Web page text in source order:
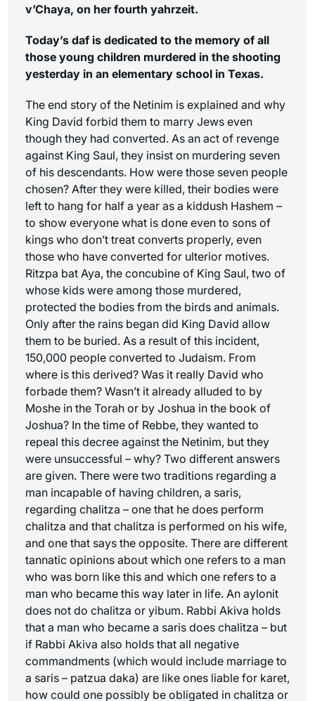
v’Chaya, on her fourth yahrzeit.
Today’s daf is dedicated to the memory of all
those young children murdered in the shooting
yesterday in an elementary school in Texas.
The end story of the Netinim is explained and why
King David forbid them to marry Jews even
though they had converted. As an act of revenge
against King Saul, they insist on murdering seven
of his descendants. How were those seven people
chosen? After they were killed, their bodies were
left to hang for half a year as a kiddush Hashem –
to show everyone what is done even to sons of
kings who don’t treat converts properly, even
those who have converted for ulterior motives.
Ritzpa bat Aya, the concubine of King Saul, two of
whose kids were among those murdered,
protected the bodies from the birds and animals.
Only after the rains began did King David allow
them to be buried. As a result of this incident,
150,000 people converted to Judaism. From
where is this derived? Was it really David who
forbade them? Wasn’t it already alluded to by
Moshe in the Torah or by Joshua in the book of
Joshua? In the time of Rebbe, they wanted to
repeal this decree against the Netinim, but they
were unsuccessful – why? Two different answers
are given. There were two traditions regarding a
man incapable of having children, a saris,
regarding chalitza – one that he does perform
chalitza and that chalitza is performed on his wife,
and one that says the opposite. There are different
tannatic opinions about which one refers to a man
who was born like this and which one refers to a
man who became this way later in life. An aylonit
does not do chalitza or yibum. Rabbi Akiva holds
that a man who became a saris does chalitza – but
if Rabbi Akiva also holds that all negative
commandments (which would include marriage to
a saris – patzua daka) are like ones liable for karet,
how could one possibly be obligated in chalitza or